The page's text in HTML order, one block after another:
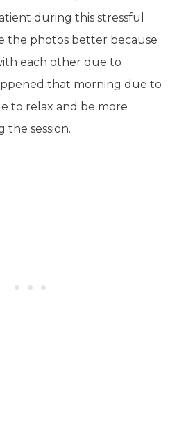
during this stressful
the photos better because
each other due to
that morning due to
to relax and be more
session.